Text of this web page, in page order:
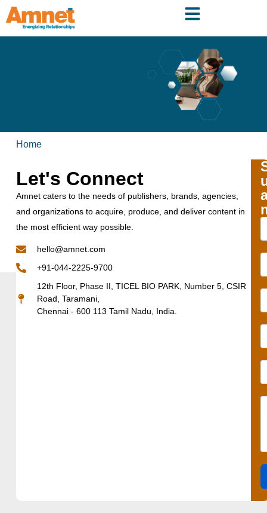
Home
Let's Connect
Amnet caters to the needs of publishers, brands, agencies,
and organizations to acquire, produce, and deliver content in
the most efficient way possible.
hello@amnet.com
+91-044-2225-9700
12th Floor, Phase II, TICEL BIO PARK, Number 5, CSIR
Road, Taramani,
Chennai - 600 113 Tamil Nadu, India.